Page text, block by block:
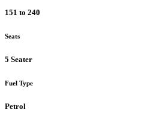
151 to 240
Seats
5 Seater
Fuel Type
Petrol